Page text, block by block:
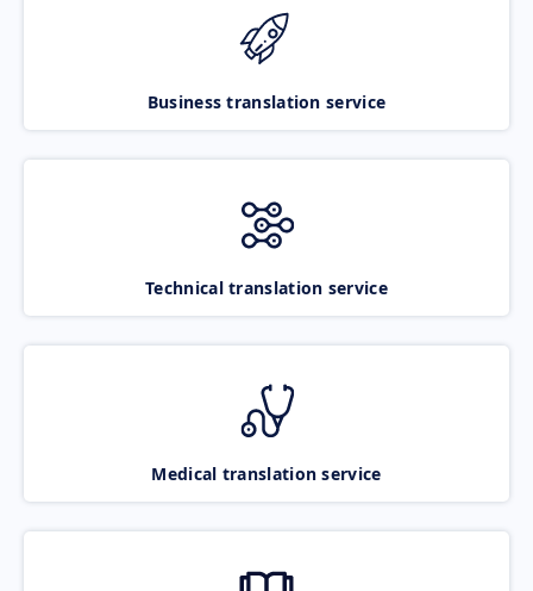
Business translation service
Technical translation service
Medical translation service